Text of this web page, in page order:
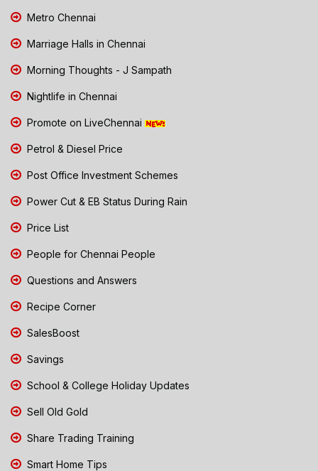
Metro Chennai
Marriage Halls in Chennai
Morning Thoughts - J Sampath
Nightlife in Chennai
Promote on LiveChennai
Petrol & Diesel Price
Post Office Investment Schemes
Power Cut & EB Status During Rain
Price List
People for Chennai People
Questions and Answers
Recipe Corner
SalesBoost
Savings
School & College Holiday Updates
Sell Old Gold
Share Trading Training
Smart Home Tips